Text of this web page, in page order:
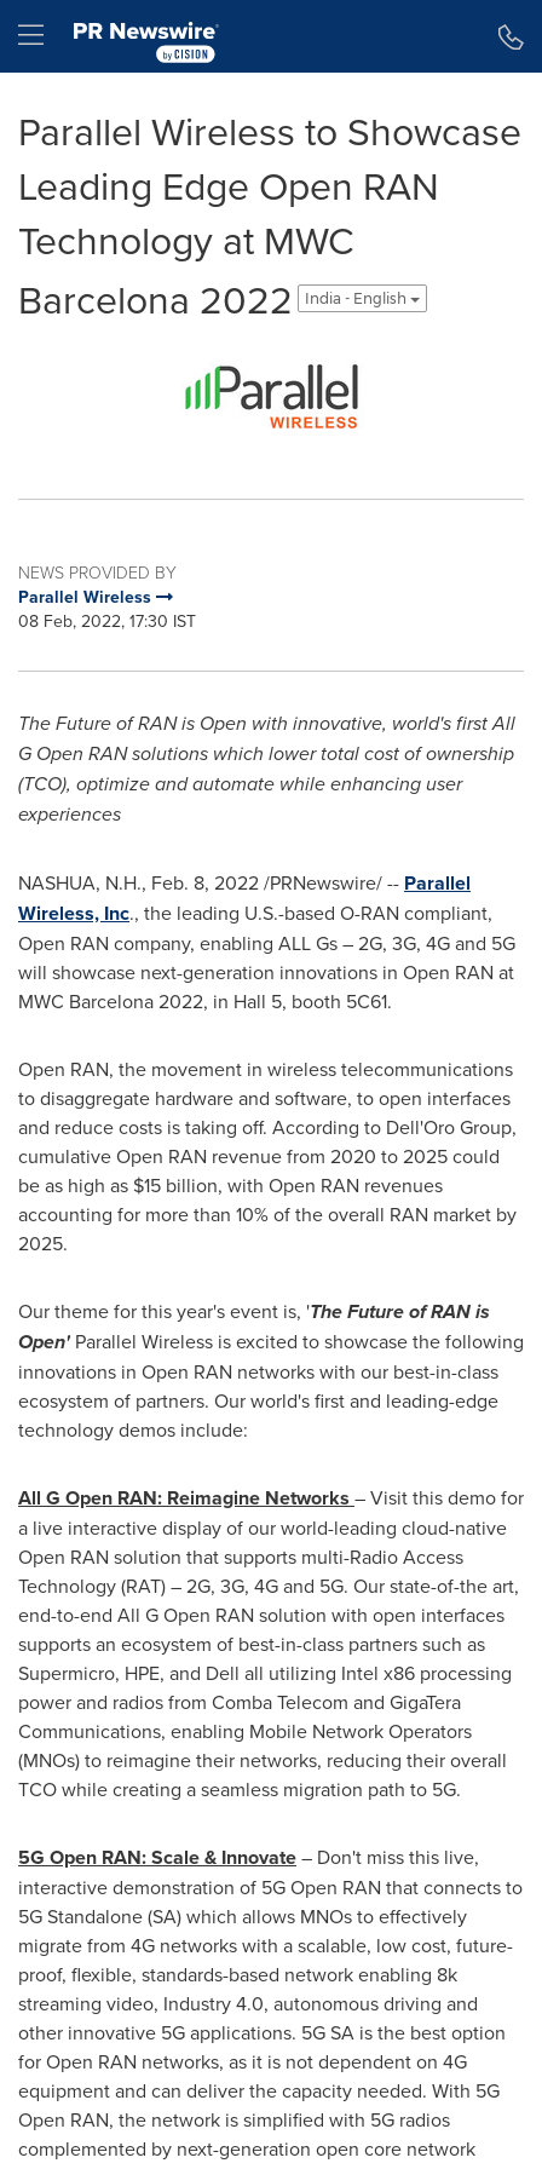
Hamburger menu
Parallel Wireless to Showcase
Leading Edge Open RAN
Technology at MWC
Barcelona 2022
India - English
NEWS PROVIDED BY
Parallel Wireless
08 Feb, 2022, 17:30 IST
The Future of RAN is Open with innovative, world's first All
G Open RAN solutions which lower total cost of ownership
(TCO), optimize and automate while enhancing user
experiences
NASHUA, N.H., Feb. 8, 2022/PRNewswire/ -- Parallel
Wireless, Inc., the leading U.S.-based O-RAN compliant,
Open RAN company, enabling ALL Gs – 2G, 3G, 4G and 5G
will showcase next-generation innovations in Open RAN at
MWC Barcelona 2022, in Hall 5, booth 5C61.
Open RAN, the movement in wireless telecommunications
to disaggregate hardware and software, to open interfaces
and reduce costs is taking off. According to Dell'Oro Group,
cumulative Open RAN revenue from 2020 to 2025 could
be as high as $15 billion, with Open RAN revenues
accounting for more than 10% of the overall RAN market by
2025.
Our theme for this year's event is, 'The Future of RAN is
Open' Parallel Wireless is excited to showcase the following
innovations in Open RAN networks with our best-in-class
ecosystem of partners. Our world's first and leading-edge
technology demos include:
All G Open RAN: Reimagine Networks – Visit this demo for
a live interactive display of our world-leading cloud-native
Open RAN solution that supports multi-Radio Access
Technology (RAT) – 2G, 3G, 4G and 5G. Our state-of-the art,
end-to-end All G Open RAN solution with open interfaces
supports an ecosystem of best-in-class partners such as
Supermicro, HPE, and Dell all utilizing Intel x86 processing
power and radios from Comba Telecom and GigaTera
Communications, enabling Mobile Network Operators
(MNOs) to reimagine their networks, reducing their overall
TCO while creating a seamless migration path to 5G.
5G Open RAN: Scale & Innovate– Don't miss this live,
interactive demonstration of 5G Open RAN that connects to
5G Standalone (SA) which allows MNOs to effectively
migrate from 4G networks with a scalable, low cost, future-
proof, flexible, standards-based network enabling 8k
streaming video, Industry 4.0, autonomous driving and
other innovative 5G applications. 5G SA is the best option
for Open RAN networks, as it is not dependent on 4G
equipment and can deliver the capacity needed. With 5G
Open RAN, the network is simplified with 5G radios
complemented by next-generation open core network